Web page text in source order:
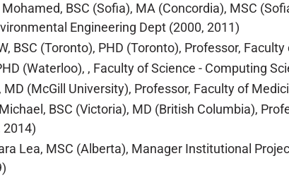
BSC (Sofia), MA (Concordia), MSC
Engineering Dept (2000, 2011)
BSC (Toronto), PHD (Toronto), Professor,
(Waterloo), , Faculty of Science - Computing
MD (McGill University), Professor, Faculty of
BSC (Victoria), MD (British Columbia),
2014)
Lea, MSC (Alberta), Manager Institutional